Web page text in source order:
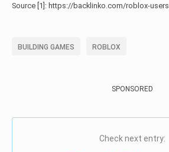
Source [1]: https://backlinko.com/roblox-users
BUILDING GAMES ROBLOX
SPONSORED
Check next entry: